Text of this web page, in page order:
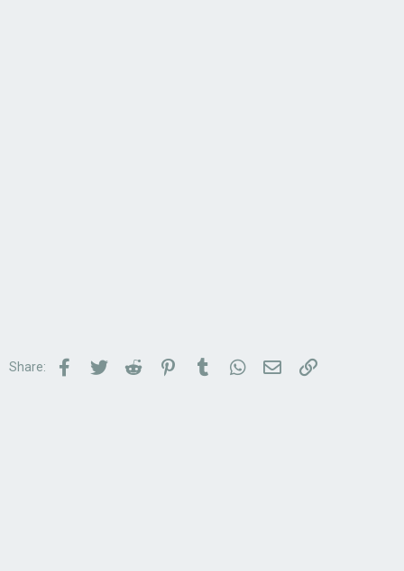
Share: Facebook
TwitterReddit PinterestTumblrWhatsApp
Email Link